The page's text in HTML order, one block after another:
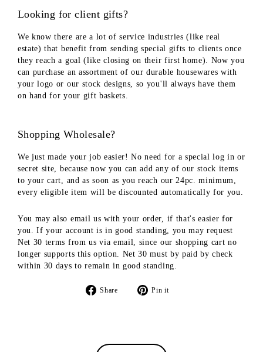
Looking for client gifts?
We know there are a lot of service industries (like real
estate) that benefit from sending special gifts to clients once
they reach a goal (like closing on their first home). Now you
can purchase an assortment of our durable housewares with
your logo or our stock designs, so you'll always have them
on hand for your gift baskets.
Shopping Wholesale?
We just made your job easier! No need for a special log in or
secret site, because now you can add any of our stock items
to your cart, and as soon as you reach our 24pc. minimum,
every eligible item will be discounted automatically for you.
You may also email us with your order, if that's easier for
you. If your account is in good standing, you may request
Net 30 terms from us via email, since our shopping cart no
longer supports this option. Net 30 must by paid by check
within 30 days to remain in good standing.
Share
Share
Pin it